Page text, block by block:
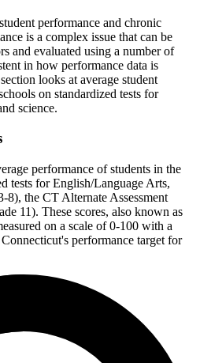
performance and chronic
is a complex issue that can be
and evaluated using a number of
in how performance data is
looks at average student
on standardized tests for
science.
performance of students in the
tests for English/Language Arts,
the CT Alternate Assessment
11). These scores, also known as
on a scale of 0-100 with a
performance target for